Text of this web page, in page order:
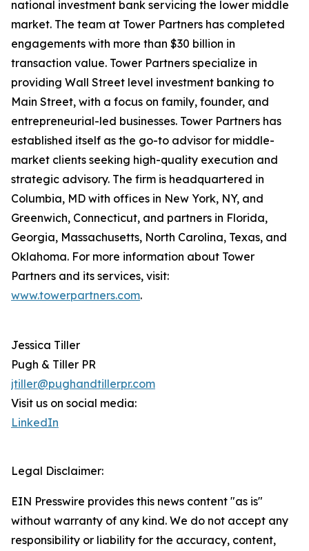
national investment bank servicing the lower middle
market. The team at Tower Partners has completed
engagements with more than $30 billion in
transaction value. Tower Partners specialize in
providing Wall Street level investment banking to
Main Street, with a focus on family, founder, and
entrepreneurial-led businesses. Tower Partners has
established itself as the go-to advisor for middle-
market clients seeking high-quality execution and
strategic advisory. The firm is headquartered in
Columbia, MD with offices in New York, NY, and
Greenwich, Connecticut, and partners in Florida,
Georgia, Massachusetts, North Carolina, Texas, and
Oklahoma. For more information about Tower
Partners and its services, visit:
www.towerpartners.com.
Jessica Tiller
Pugh & Tiller PR
jtiller@pughandtillerpr.com
Visit us on social media:
LinkedIn
Legal Disclaimer:
EIN Presswire provides this news content "as is"
without warranty of any kind. We do not accept any
responsibility or liability for the accuracy, content,